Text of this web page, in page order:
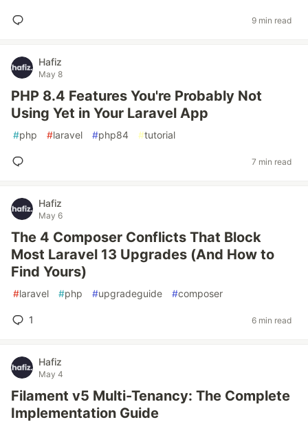
9 min read
Hafiz
May 8
PHP 8.4 Features You're Probably Not
Using Yet in Your Laravel App
#php #laravel #php84 #tutorial
7 min read
Hafiz
May 6
The 4 Composer Conflicts That Block
Most Laravel 13 Upgrades (And How to
Find Yours)
#laravel #php #upgradeguide #composer
1 6 min read
Hafiz
May 4
Filament v5 Multi-Tenancy: The Complete
Implementation Guide